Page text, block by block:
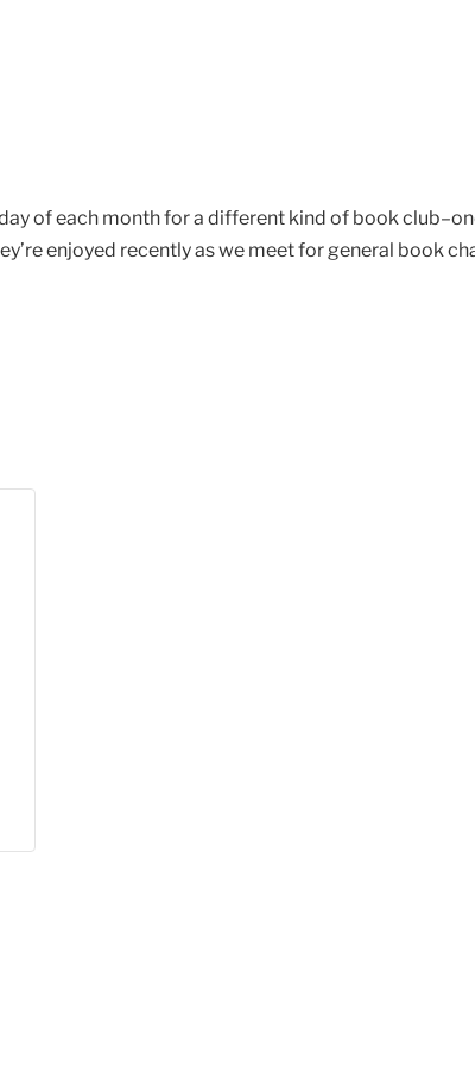
of each month for a different kind of book
enjoyed recently as we meet for general book